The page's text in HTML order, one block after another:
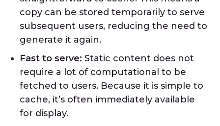
copy can be stored temporarily to serve
subsequent users, reducing the need to
generate it again.
Fast to serve: Static content does not
require a lot of computational to be
fetched to users. Because it is simple to
cache, it’s often immediately available
for display.